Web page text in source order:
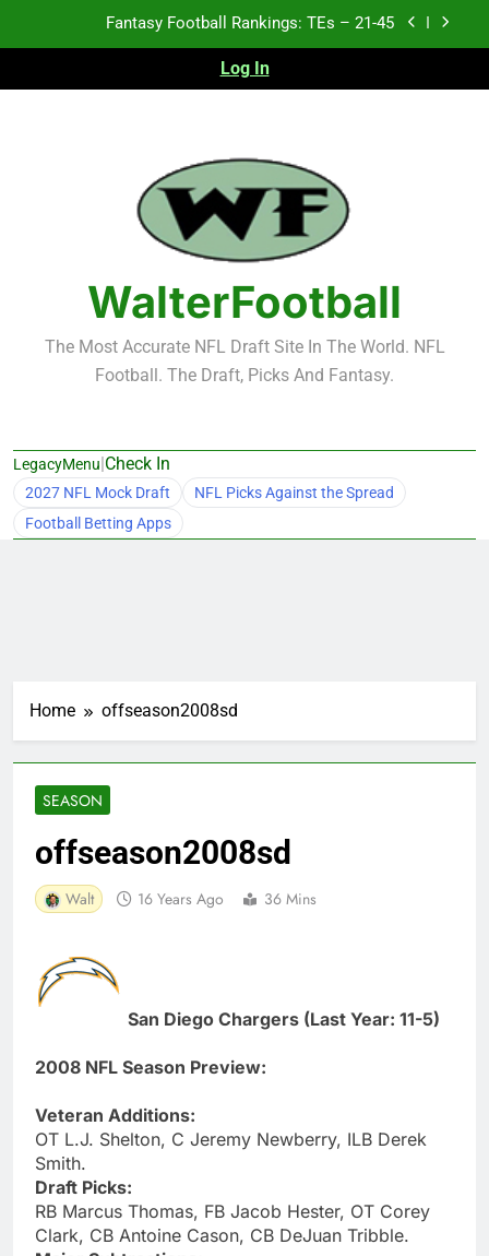
Fantasy Football Rankings: TEs – 11-20
Fantasy Football Rankings: TEs – Top 10
Fantasy Football Rankings: TEs – 21-45
Fantasy Football Rankings: TEs – 11-20
Fantasy Football Rankings: TEs – Top 10
Log In
WalterFootball
The Most Accurate NFL Draft Site In The World. NFL
Football. The Draft, Picks And Fantasy.
LegacyMenu|Check In
2027 NFL Mock Draft
NFL Picks Against the Spread
Football Betting Apps
Home offseason2008sd
SEASON
offseason2008sd
Walt 16 Years Ago 36 Mins
San Diego Chargers (Last Year: 11-5)
2008 NFL Season Preview:
Veteran Additions:
OT L.J. Shelton, C Jeremy Newberry, ILB Derek
Smith.
Draft Picks:
RB Marcus Thomas, FB Jacob Hester, OT Corey
Clark, CB Antoine Cason, CB DeJuan Tribble.